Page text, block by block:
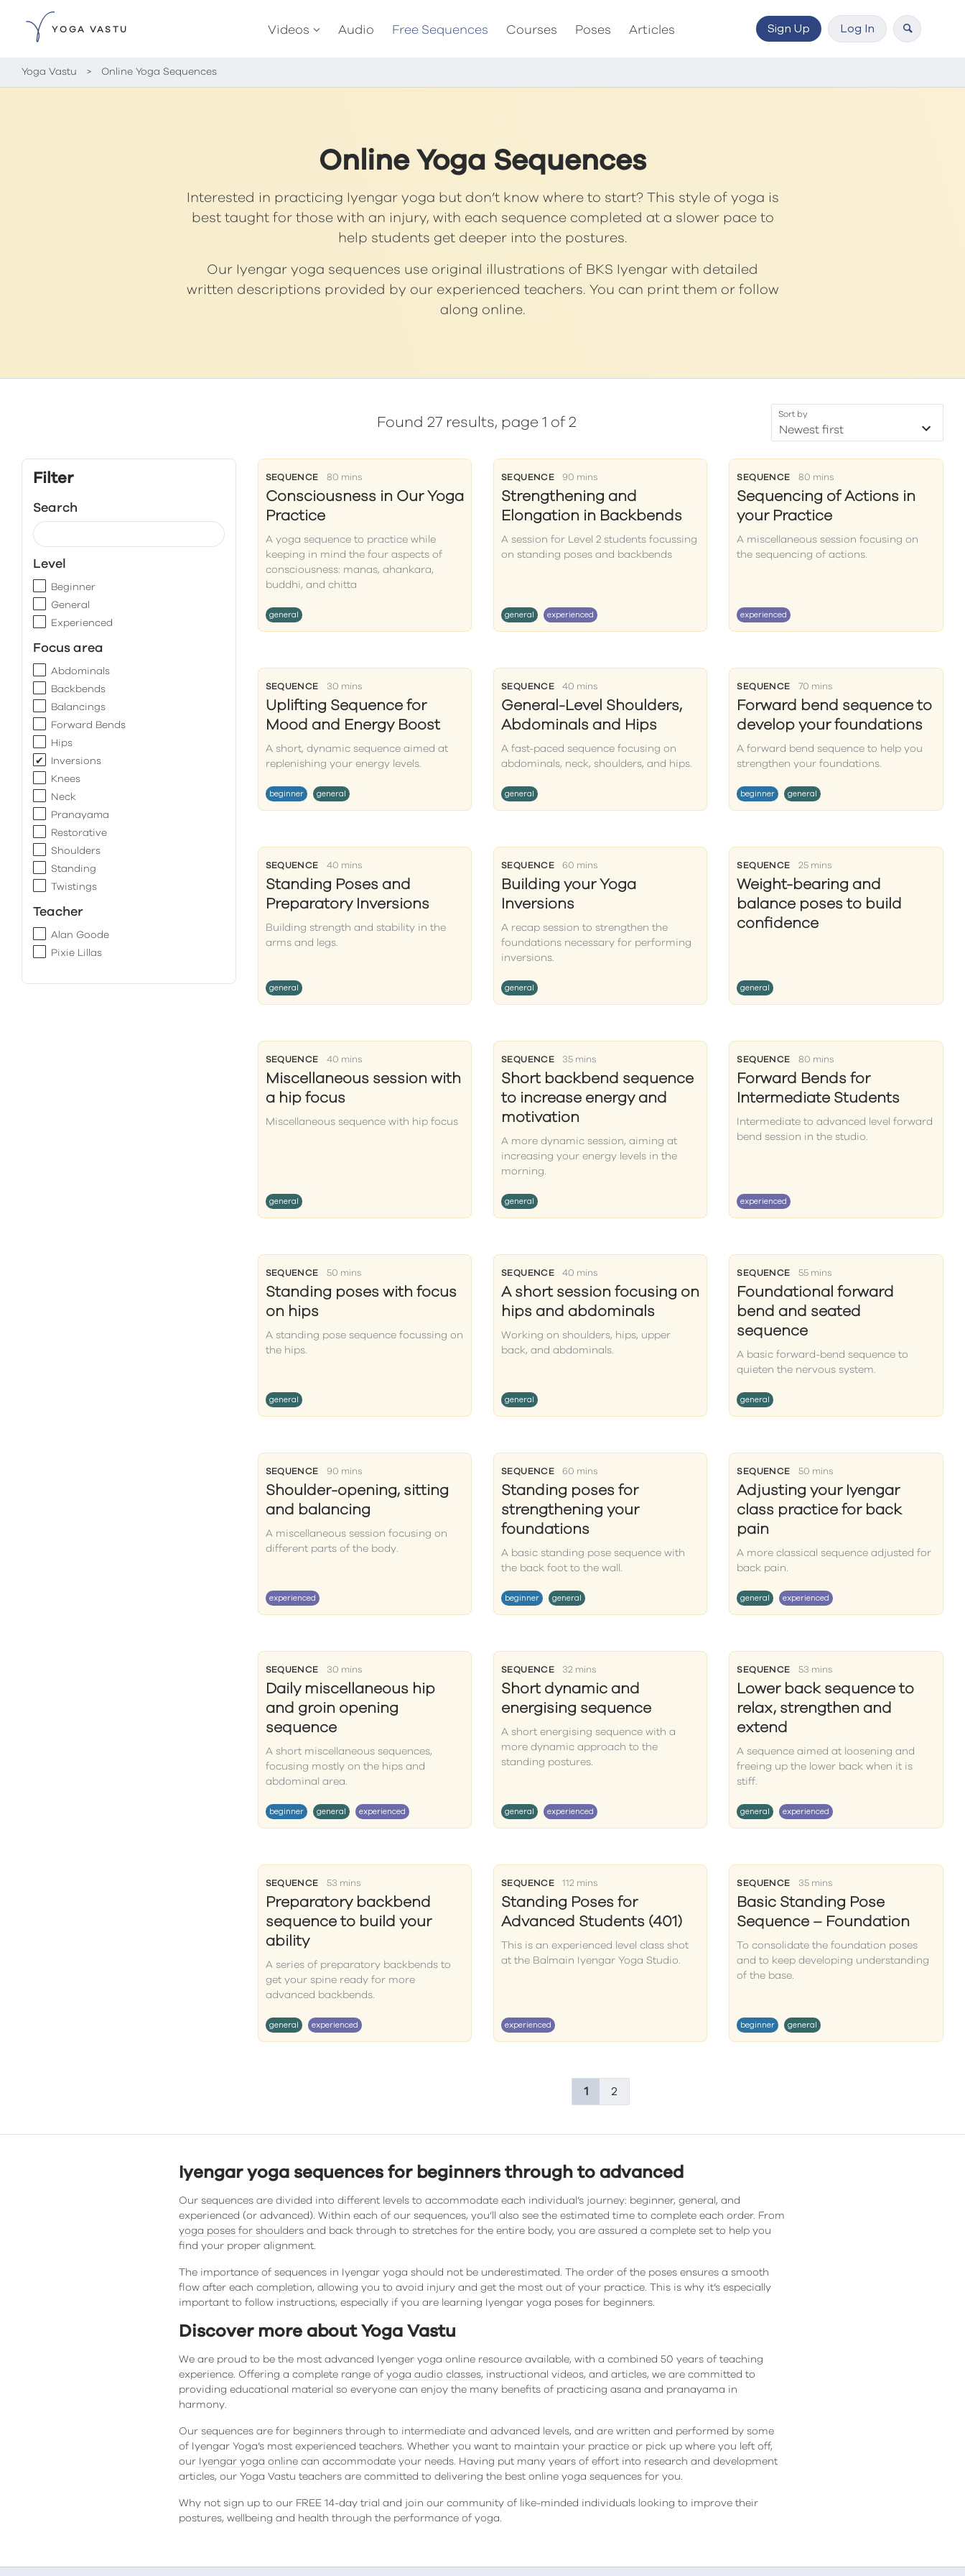
YOGA VASTU Sign Up Log In
Videos Audio Free Sequences Courses Poses Articles
Yoga Vastu > Online Yoga Sequences
Online Yoga Sequences
Interested in practicing Iyengar yoga but don’t know where to start? This style of yoga is
best taught for those with an injury, with each sequence completed at a slower pace to
help students get deeper into the postures.
Our Iyengar yoga sequences use original illustrations of BKS Iyengar with detailed
written descriptions provided by our experienced teachers. You can print them or follow
along online.
Sort by
Filter
Search
Level
Beginner
General
Experienced
Focus area
Abdominals
Backbends
Balancings
Forward Bends
Hips
Inversions
Knees
Neck
Pranayama
Restorative
Shoulders
Standing
Twistings
Teacher
Alan Goode
Pixie Lillas
Found 27 results, page 1 of 2
SEQUENCE 80 mins
Consciousness in Our Yoga
Practice
A yoga sequence to practice while
keeping in mind the four aspects of
consciousness: manas, ahankara,
buddhi, and chitta
general
SEQUENCE 90 mins
Strengthening and
Elongation in Backbends
A session for Level 2 students focussing
on standing poses and backbends
general experienced
SEQUENCE 80 mins
Sequencing of Actions in
your Practice
A miscellaneous session focusing on
the sequencing of actions.
experienced
SEQUENCE 30 mins
Uplifting Sequence for
Mood and Energy Boost
A short, dynamic sequence aimed at
replenishing your energy levels.
beginner general
SEQUENCE 40 mins
General-Level Shoulders,
Abdominals and Hips
A fast-paced sequence focusing on
abdominals, neck, shoulders, and hips.
general
SEQUENCE 70 mins
Forward bend sequence to
develop your foundations
A forward bend sequence to help you
strengthen your foundations.
beginner general
SEQUENCE 40 mins
Standing Poses and
Preparatory Inversions
Building strength and stability in the
arms and legs.
general
SEQUENCE 60 mins
Building your Yoga
Inversions
A recap session to strengthen the
foundations necessary for performing
inversions.
general
SEQUENCE 25 mins
Weight-bearing and
balance poses to build
confidence
general
SEQUENCE 40 mins
Miscellaneous session with
a hip focus
Miscellaneous sequence with hip focus
general
SEQUENCE 35 mins
Short backbend sequence
to increase energy and
motivation
A more dynamic session, aiming at
increasing your energy levels in the
morning.
general
SEQUENCE 80 mins
Forward Bends for
Intermediate Students
Intermediate to advanced level forward
bend session in the studio.
experienced
SEQUENCE 50 mins
Standing poses with focus
on hips
A standing pose sequence focussing on
the hips.
general
SEQUENCE 40 mins
A short session focusing on
hips and abdominals
Working on shoulders, hips, upper
back, and abdominals.
general
SEQUENCE 55 mins
Foundational forward
bend and seated
sequence
A basic forward-bend sequence to
quieten the nervous system.
general
SEQUENCE 90 mins
Shoulder-opening, sitting
and balancing
A miscellaneous session focusing on
different parts of the body.
experienced
SEQUENCE 60 mins
Standing poses for
strengthening your
foundations
A basic standing pose sequence with
the back foot to the wall.
beginner general
SEQUENCE 50 mins
Adjusting your Iyengar
class practice for back
pain
A more classical sequence adjusted for
back pain.
general experienced
SEQUENCE 30 mins
Daily miscellaneous hip
and groin opening
sequence
A short miscellaneous sequences,
focusing mostly on the hips and
abdominal area.
beginner general experienced
SEQUENCE 32 mins
Short dynamic and
energising sequence
A short energising sequence with a
more dynamic approach to the
standing postures.
general experienced
SEQUENCE 53 mins
Lower back sequence to
relax, strengthen and
extend
A sequence aimed at loosening and
freeing up the lower back when it is
stiff.
general experienced
SEQUENCE 53 mins
Preparatory backbend
sequence to build your
ability
A series of preparatory backbends to
get your spine ready for more
advanced backbends.
general experienced
SEQUENCE 112 mins
Standing Poses for
Advanced Students (401)
This is an experienced level class shot
at the Balmain Iyengar Yoga Studio.
experienced
SEQUENCE 35 mins
Basic Standing Pose
Sequence – Foundation
To consolidate the foundation poses
and to keep developing understanding
of the base.
beginner general
1 2
Iyengar yoga sequences for beginners through to advanced
Our sequences are divided into different levels to accommodate each individual’s journey: beginner, general, and
experienced (or advanced). Within each of our sequences, you’ll also see the estimated time to complete each order. From
yoga poses for shoulders and back through to stretches for the entire body, you are assured a complete set to help you
find your proper alignment.
The importance of sequences in Iyengar yoga should not be underestimated. The order of the poses ensures a smooth
flow after each completion, allowing you to avoid injury and get the most out of your practice. This is why it’s especially
important to follow instructions, especially if you are learning Iyengar yoga poses for beginners.
Discover more about Yoga Vastu
We are proud to be the most advanced Iyenger yoga online resource available, with a combined 50 years of teaching
experience. Offering a complete range of yoga audio classes, instructional videos, and articles, we are committed to
providing educational material so everyone can enjoy the many benefits of practicing asana and pranayama in
harmony.
Our sequences are for beginners through to intermediate and advanced levels, and are written and performed by some
of Iyengar Yoga’s most experienced teachers. Whether you want to maintain your practice or pick up where you left off,
our Iyengar yoga online can accommodate your needs. Having put many years of effort into research and development
articles, our Yoga Vastu teachers are committed to delivering the best online yoga sequences for you.
Why not sign up to our FREE 14-day trial and join our community of like-minded individuals looking to improve their
postures, wellbeing and health through the performance of yoga.